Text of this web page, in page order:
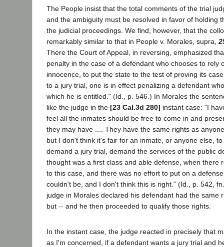
The People insist that the total comments of the trial
and the ambiguity must be resolved in favor of holding
the judicial proceedings. We find, however, that the
remarkably similar to that in People v. Morales, supra,
There the Court of Appeal, in reversing, emphasized
penalty in the case of a defendant who chooses to rely
innocence, to put the state to the test of proving its
to a jury trial, one is in effect penalizing a defendant
which he is entitled." (Id., p. 546.) In Morales the
like the judge in the [23 Cal.3d 280] instant case: "I
feel all the inmates should be free to come in and
they may have .... They have the same rights as
but I don't think it's fair for an inmate, or anyone else,
demand a jury trial, demand the services of the public
thought was a first class and able defense, when there
to this case, and there was no effort to put on a
couldn't be, and I don't think this is right." (Id., p. 542,
judge in Morales declared his defendant had the same
but -- and he then proceeded to qualify those rights.
In the instant case, the judge reacted in precisely that
as I'm concerned, if a defendant wants a jury trial and